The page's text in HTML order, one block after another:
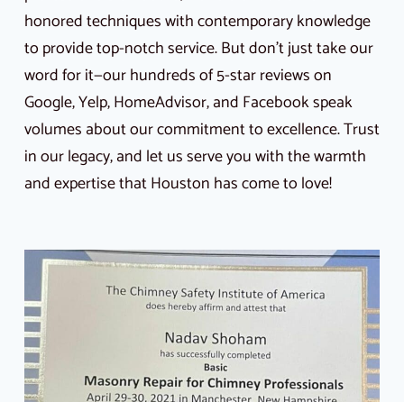
honored techniques with contemporary knowledge
to provide top-notch service. But don’t just take our
word for it—our hundreds of 5-star reviews on
Google, Yelp, HomeAdvisor, and Facebook speak
volumes about our commitment to excellence. Trust
in our legacy, and let us serve you with the warmth
and expertise that Houston has come to love!